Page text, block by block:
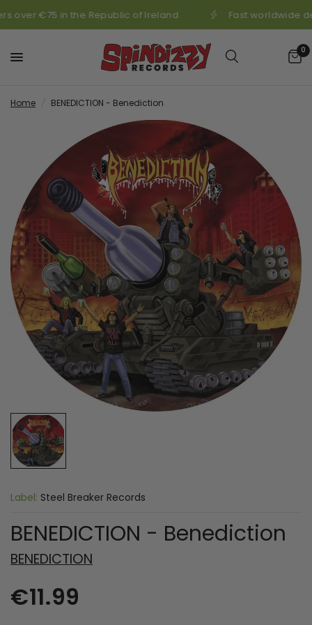
over €75 in the Republic of Ireland Fast worldwide
0
Home BENEDICTION - Benediction
Label: Steel Breaker Records
BENEDICTION - Benediction
BENEDICTION
€11.99